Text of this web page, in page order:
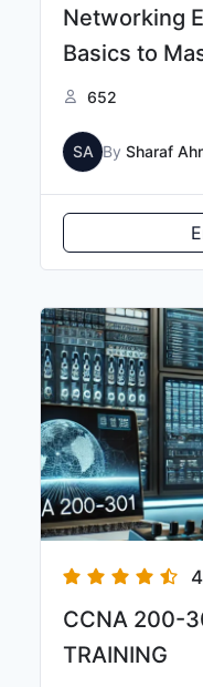
Networking
Basics to
652
SA By Sharaf
CCNA 200-
TRAINING